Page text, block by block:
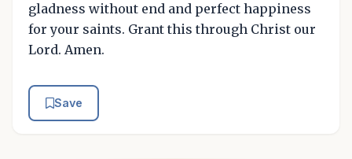
gladness without end and perfect happiness
for your saints. Grant this through Christ our
Lord. Amen.
Save